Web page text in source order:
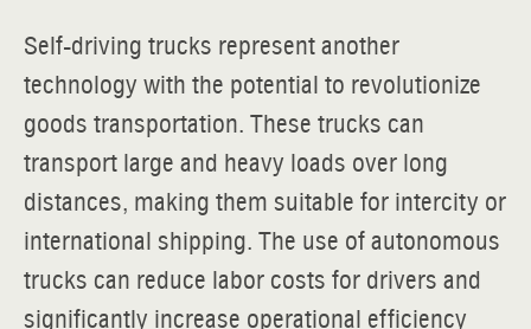
Self-driving trucks represent another
technology with the potential to revolutionize
goods transportation. These trucks can
transport large and heavy loads over long
distances, making them suitable for intercity or
international shipping. The use of autonomous
trucks can reduce labor costs for drivers and
significantly increase operational efficiency